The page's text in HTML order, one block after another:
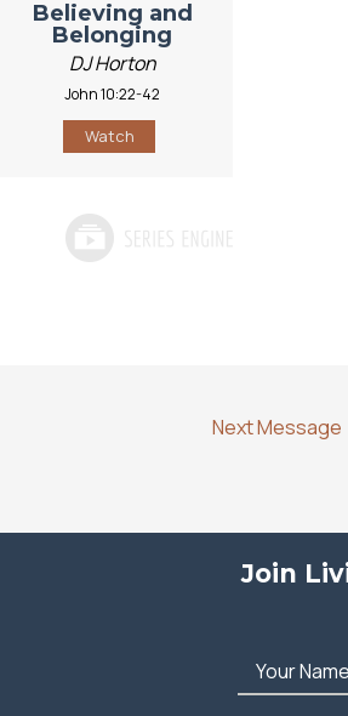
Believing and
Belonging
DJ Horton
John 10:22-42
Watch
Next Message
Join
Your